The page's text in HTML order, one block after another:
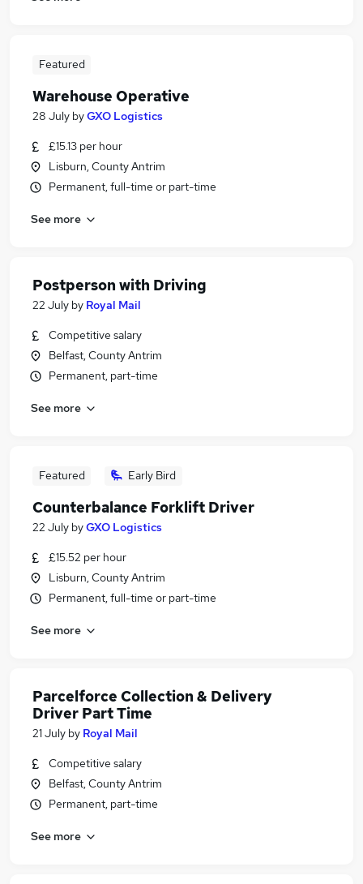
Featured
Warehouse Operative
28 July byGXO Logistics
£15.13 per hour
Lisburn, County Antrim
Permanent, full-time or part-time
See more
Postperson with Driving
22 July by Royal Mail
Competitive salary
Belfast, County Antrim
Permanent, part-time
See more
Featured Early Bird
Counterbalance Forklift Driver
22 July byGXO Logistics
£15.52 per hour
Lisburn, County Antrim
Permanent, full-time or part-time
See more
Parcelforce Collection & Delivery
Driver Part Time
21 July by Royal Mail
Competitive salary
Belfast, County Antrim
Permanent, part-time
See more